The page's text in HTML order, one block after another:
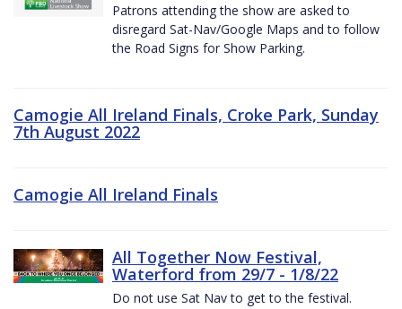
Patrons attending the show are asked to
disregard Sat-Nav/Google Maps and to follow
the Road Signs for Show Parking.
Camogie All Ireland Finals, Croke Park, Sunday
7th August 2022
Camogie All Ireland Finals
All Together Now Festival,
Waterford from 29/7 - 1/8/22
Do not use Sat Nav to get to the festival.